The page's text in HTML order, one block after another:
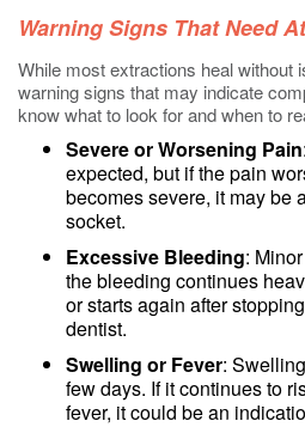
Warning Signs That Need
While most extractions heal without
warning signs that may indicate
know what to look for and when to
Severe or Worsening Pain
expected, but if the pain
becomes severe, it may be
socket.
Excessive Bleeding:
the bleeding continues
or starts again after
dentist.
Swelling or Fever:
few days. If it continues to
fever, it could be an